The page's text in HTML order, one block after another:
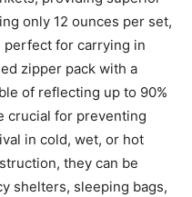
only 12 ounces per set,
perfect for carrying in
zipper pack with a
of reflecting up to 90%
crucial for preventing
in cold, wet, or hot
they can be
shelters, sleeping bags,